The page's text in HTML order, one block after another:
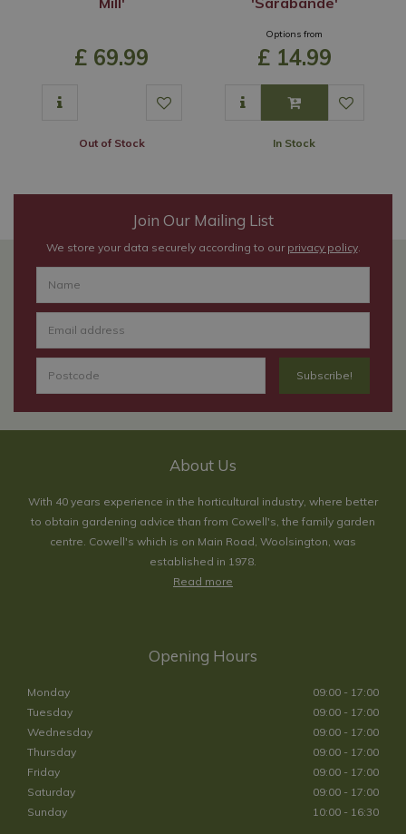
£ 69.99
Out of Stock
Options from
£ 14.99
In Stock
Join Our Mailing List
We store your data securely according to our privacy policy.
About Us
With 40 years experience in the horticultural industry, where better
to obtain gardening advice than from Cowell's, the family garden
centre. Cowell's which is on Main Road, Woolsington, was
established in 1978.
Read more
Opening Hours
Monday
09:00 - 17:00
Tuesday
09:00 - 17:00
Wednesday
09:00 - 17:00
Thursday
09:00 - 17:00
Friday
09:00 - 17:00
Saturday
09:00 - 17:00
Sunday
10:00 - 16:30